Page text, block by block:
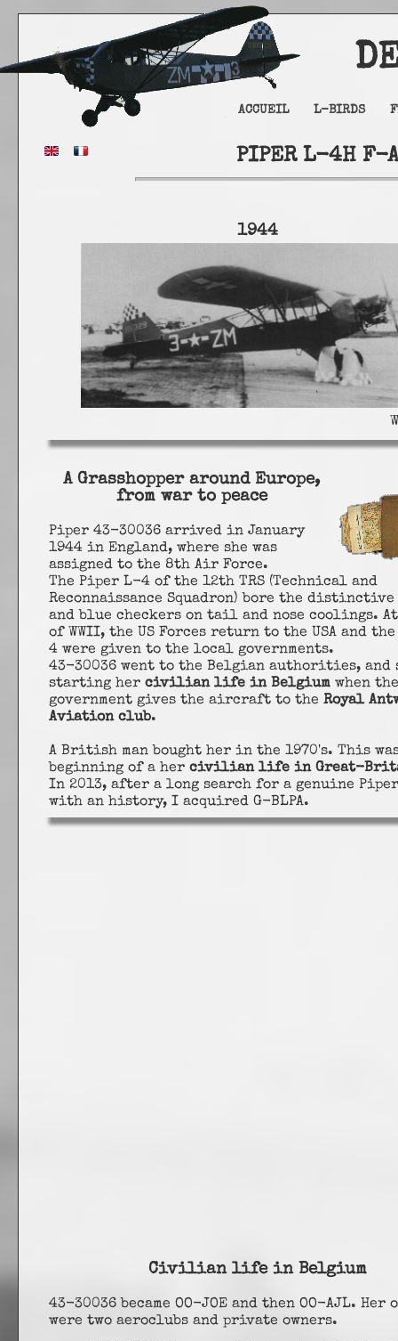
ACCUEIL L-BIRDS
PIPER L-4H F-
1944
A Grasshopper around Europe,
from war to peace
Piper 43-30036 arrived in January
1944 in England, where she was
assigned to the 8th Air Force.
The Piper L-4 of the 12th TRS (Technical and
Reconnaissance Squadron) bore the
and blue checkers on tail and nose coolings.
of WWII, the US Forces return to the USA and
4 were given to the local governments.
43-30036 went to the Belgian authorities, and
starting her civilian life in Belgium when the
government gives the aircraft to the Royal
Aviation club.
A British man bought her in the 1970's. This
beginning of a her civilian life in Great-
In 2013, after a long search for a genuine
with an history, I acquired G-BLPA.
Civilian life in Belgium
43-30036 became OO-JOE and then OO-AJL. Her
were two aeroclubs and private owners.